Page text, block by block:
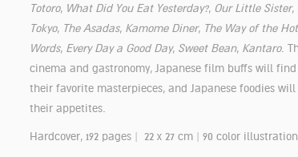
Totoro, What Did You Eat Yesterday?, Our Little Sister,
Tokyo, The Asadas, Kamome Diner, The Way of the
Words, Every Day a Good Day, Sweet Bean, Kantaro.
cinema and gastronomy, Japanese film buffs will
their favorite masterpieces, and Japanese foodies
their appetites.
Hardcover, 192 pages | 22 x 27 cm | 90 color